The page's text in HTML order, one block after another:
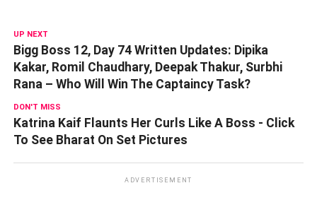
UP NEXT
Bigg Boss 12, Day 74 Written Updates: Dipika
Kakar, Romil Chaudhary, Deepak Thakur, Surbhi
Rana – Who Will Win The Captaincy Task?
DON'T MISS
Katrina Kaif Flaunts Her Curls Like A Boss - Click
To See Bharat On Set Pictures
ADVERTISEMENT